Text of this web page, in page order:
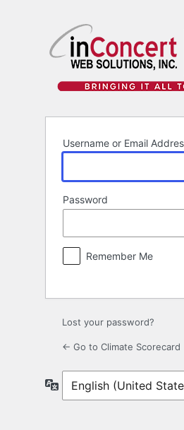
Username or Email
Password
Remember Me
Lost your password?
← Go to Climate Scorecard
Language